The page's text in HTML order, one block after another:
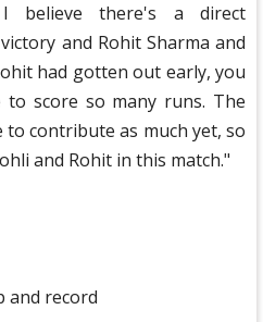
believe there's a direct
and Rohit Sharma and
had gotten out early, you
score so many runs. The
contribute as much yet, so
and Rohit in this match."
and record